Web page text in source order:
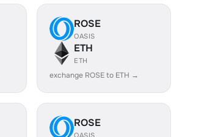
ROSE
OASIS
ETH
ETH
exchange ROSE to ETH →
ROSE
OASIS